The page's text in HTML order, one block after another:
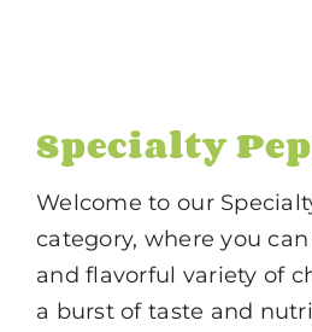
Specialty
Welcome to our
category, where you
and flavorful variety of
a burst of taste and